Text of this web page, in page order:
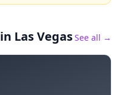
in Las VegasSee all →